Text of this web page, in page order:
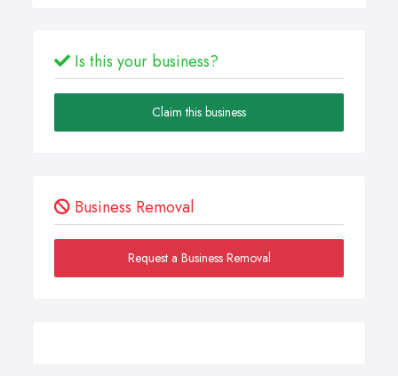
Is this your business?
Claim this business
Business Removal
Request a Business Removal